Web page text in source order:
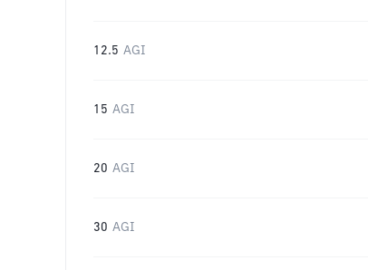
12.5 AGI
15 AGI
20 AGI
30 AGI